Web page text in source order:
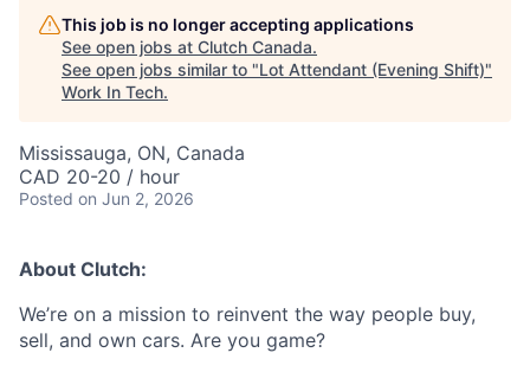
This job is no longer accepting applications
See open jobs at Clutch Canada.
See open jobs similar to "Lot Attendant (Evening Shift)"
Work In Tech.
Mississauga, ON, Canada
CAD 20-20 / hour
Posted on Jun 2, 2026
About Clutch:
We’re on a mission to reinvent the way people buy,
sell, and own cars. Are you game?